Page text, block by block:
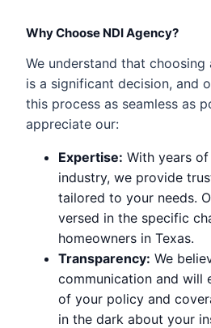
Why Choose NDI Agency?
We understand that choosing
is a significant decision, and
this process as seamless as
appreciate our:
Expertise: With years
industry, we provide
tailored to your needs.
versed in the specific
homeowners in Texas.
Transparency: We
communication and will
of your policy and
in the dark about your